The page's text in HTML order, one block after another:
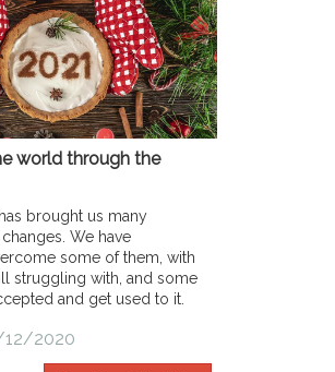
world through the
brought us many
We have
some of them, with
struggling with, and some
and get used to it.
12/2020